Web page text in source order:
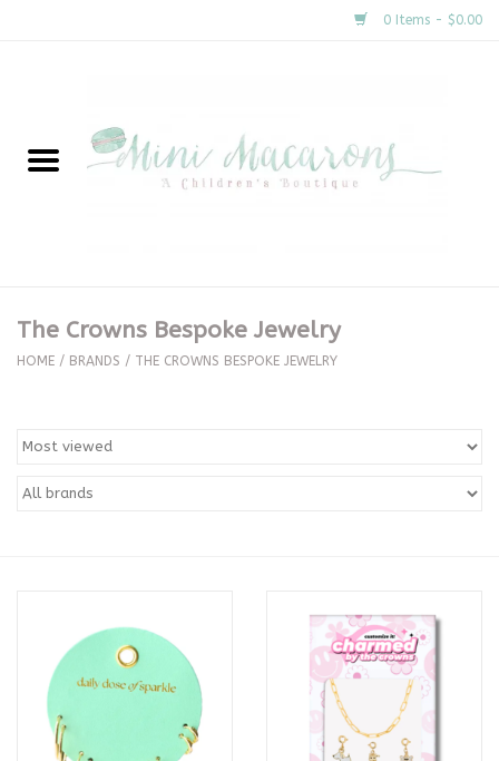
0 Items - $0.00
New Arrivals
Clothing
Special Occasion
Baby Registries
The Crowns Bespoke Jewelry
HOME / BRANDS / THE CROWNS BESPOKE JEWELRY